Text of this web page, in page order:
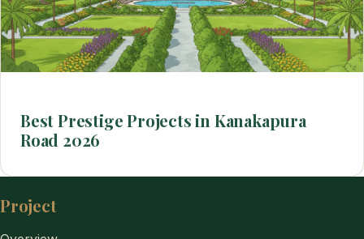
Best Prestige Projects in Kanakapura
Road 2026
Project